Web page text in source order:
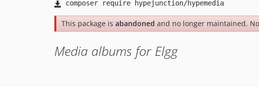
This package is abandoned and no longer maintained.
Media albums for Elgg